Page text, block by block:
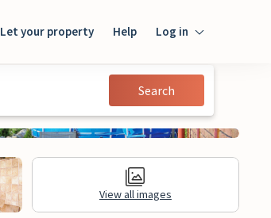
Let your property Help Log in
Guest
Search
View all images